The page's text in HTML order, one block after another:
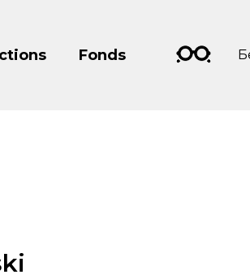
Fonds